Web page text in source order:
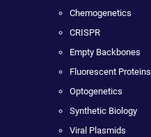
Chemogenetics
CRISPR
Empty Backbones
Fluorescent Proteins
Optogenetics
Synthetic Biology
Viral Plasmids